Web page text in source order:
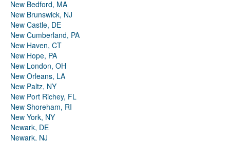
New Bedford, MA
New Brunswick, NJ
New Castle, DE
New Cumberland, PA
New Haven, CT
New Hope, PA
New London, OH
New Orleans, LA
New Paltz, NY
New Port Richey, FL
New Shoreham, RI
New York, NY
Newark, DE
Newark, NJ